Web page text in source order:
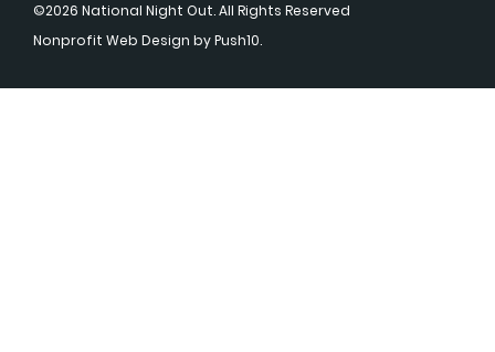
©2026 National Night Out. All Rights Reserved
Nonprofit Web Design by Push10.